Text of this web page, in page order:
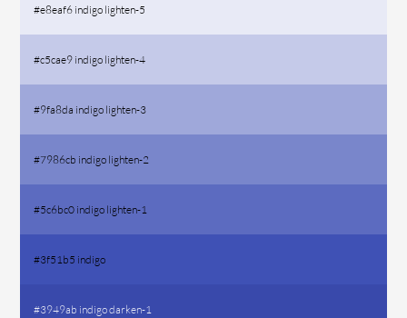
#e8eaf6 indigo lighten-5
#c5cae9 indigo lighten-4
#9fa8da indigo lighten-3
#7986cb indigo lighten-2
#5c6bc0 indigo lighten-1
#3f51b5 indigo
#3949ab indigo darken-1